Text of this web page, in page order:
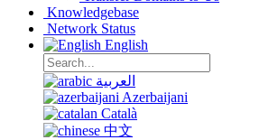
Knowledgebase
Network Status
English
العربية
Azerbaijani
Català
中文